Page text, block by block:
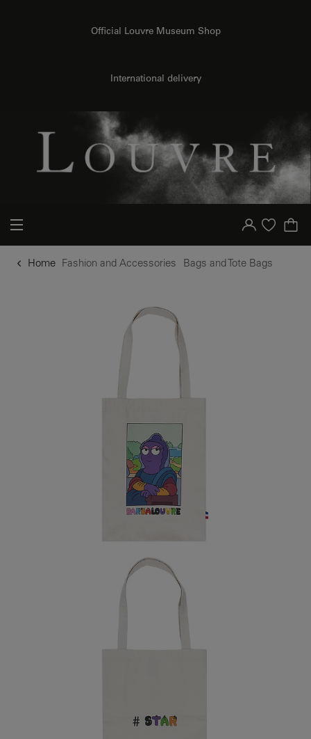
Official Louvre Museum Shop
International delivery
Your account
Purchase list
Home Fashion and Accessories Bags and Tote Bags